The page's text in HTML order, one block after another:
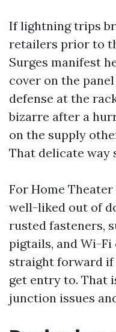
If lightning trips
retailers prior to
Surges manifest
cover on the
defense at the
bizarre after a
on the supply
That delicate way
For Home
well-liked out of
rusted fasteners,
pigtails, and Wi-Fi
straight forward
get entry to. That
junction issues